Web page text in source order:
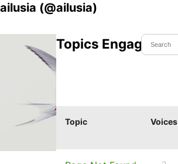
ailusia (@ailusia)
Topics Engaged In
Topic Voices